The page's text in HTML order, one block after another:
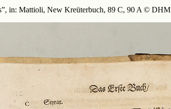
in: Mattioli, New Kreüterbuch, 89 C, 90 A © DHM